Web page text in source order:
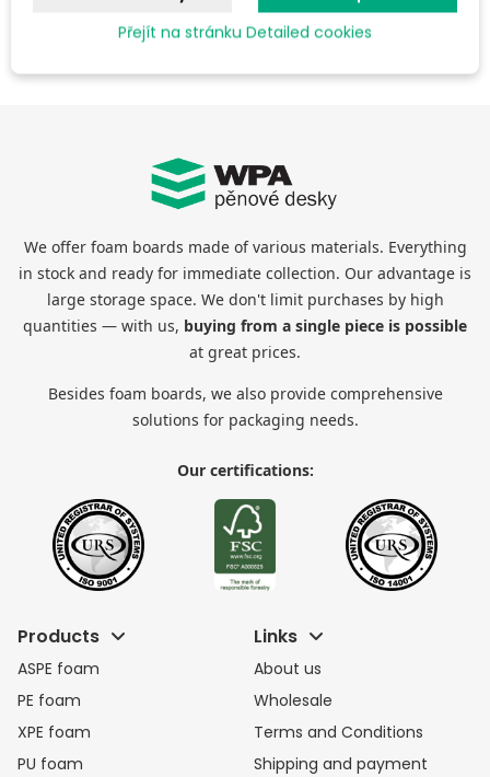
Products
ASPE foam
PE foam
XPE foam
PU foam
Links
About us
Wholesale
Terms and Conditions
Shipping and payment
We offer foam boards made of various materials. Everything
in stock and ready for immediate collection. Our advantage is
large storage space. We don't limit purchases by high
quantities — with us, buying from a single piece is possible
at great prices.
Besides foam boards, we also provide comprehensive
solutions for packaging needs.
Our certifications:
Přejít na stránku Detailed cookies